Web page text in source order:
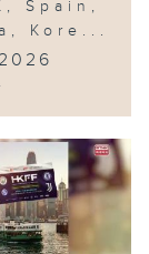
Spain,
Kore...